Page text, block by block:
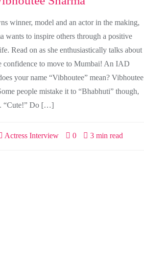
winner, model and an actor in the making,
wants to inspire others through a positive
Read on as she enthusiastically talks about
confidence to move to Mumbai! An IAD
your name “Vibhoutee” mean? Vibhoutee
people mistake it to “Bhabhuti” though,
“Cute!” Do […]
Actress Interview 0 3 min read